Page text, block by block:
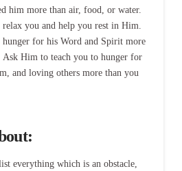
him more than air, food, or water.
you and help you rest in Him.
hunger for his Word and Spirit more
Him to teach you to hunger for
and loving others more than you
everything which is an obstacle,